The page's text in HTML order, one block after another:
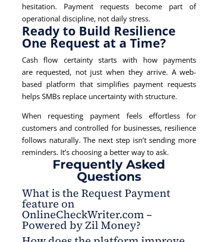
hesitation. Payment requests become part of
operational discipline, not daily stress.
Ready to Build Resilience
One Request at a Time?
Cash flow certainty starts with how payments
are requested, not just when they arrive. A web-
based platform that simplifies payment requests
helps SMBs replace uncertainty with structure.
When requesting payment feels effortless for
customers and controlled for businesses, resilience
follows naturally. The next step isn’t sending more
reminders. It’s choosing a better way to ask.
Frequently Asked
Questions
What is the Request Payment
feature on
OnlineCheckWriter.com –
Powered by Zil Money?